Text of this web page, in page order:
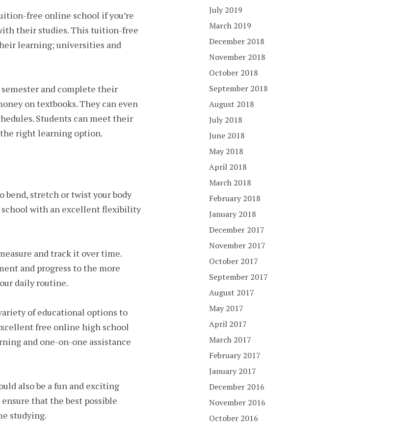
free online school if you’re
their studies. This tuition-free
learning; universities and
and complete their
on textbooks. They can even
Students can meet their
the right learning option.
stretch or twist your body
school with an excellent flexibility
and track it over time.
and progress to the more
daily routine.
of educational options to
free online high school
and one-on-one assistance
also be a fun and exciting
that the best possible
studying.
July 2019
March 2019
December 2018
November 2018
October 2018
September 2018
August 2018
July 2018
June 2018
May 2018
April 2018
March 2018
February 2018
January 2018
December 2017
November 2017
October 2017
September 2017
August 2017
May 2017
April 2017
March 2017
February 2017
January 2017
December 2016
November 2016
October 2016